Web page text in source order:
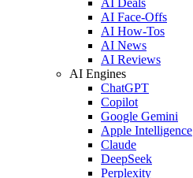
AI Face-Offs
AI How-Tos
AI News
AI Reviews
AI Engines
ChatGPT
Copilot
Google Gemini
Apple Intelligence
Claude
DeepSeek
Perplexity